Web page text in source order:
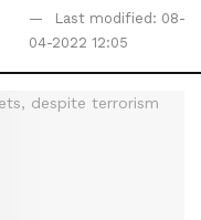
Last modified: 08-
04-2022 12:05